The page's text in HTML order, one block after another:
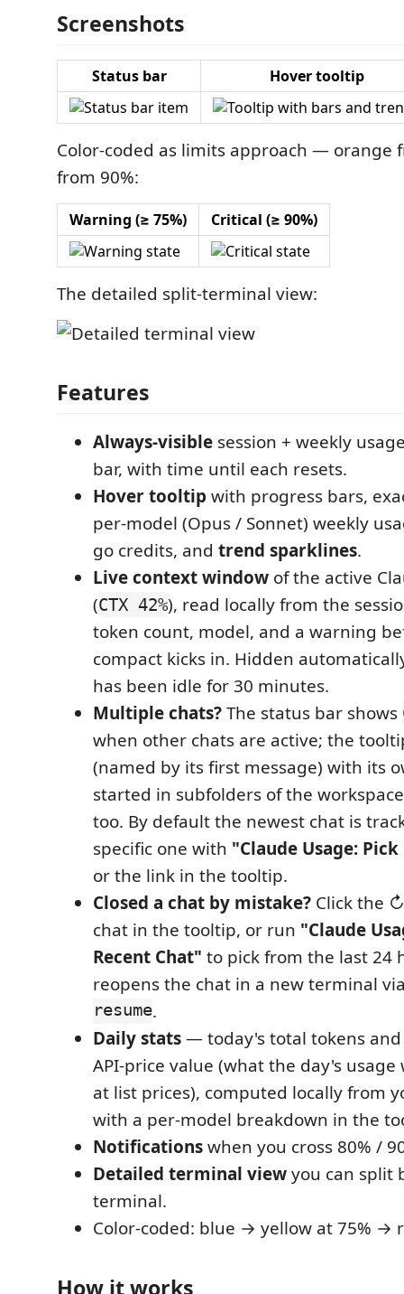
Screenshots
Status bar Hover tooltip
Color-coded as limits approach — orange
from 90%:
Warning (≥ 75%) Critical (≥ 90%)
The detailed split-terminal view:
Features
Always-visible session + weekly
bar, with time until each resets.
Hover tooltip with progress bars,
per-model (Opus / Sonnet) weekly
go credits, and trend sparklines.
Live context window of the active
(CTX 42%), read locally from the
token count, model, and a warning
compact kicks in. Hidden
has been idle for 30 minutes.
Multiple chats?The status bar shows
when other chats are active; the
(named by its first message) with its
started in subfolders of the
too. By default the newest chat is
specific one with "Claude Usage:
or the link in the tooltip.
Closed a chat by mistake? Click the
chat in the tooltip, or run "Claude
Recent Chat" to pick from the last 24
reopens the chat in a new terminal
resume.
Daily stats— today's total tokens
API-price value (what the day's usage
at list prices), computed locally from
with a per-model breakdown in the
Notificationswhen you cross 80% /
Detailed terminal viewyou can split
terminal.
Color-coded: blue → yellow at 75% →
How it works